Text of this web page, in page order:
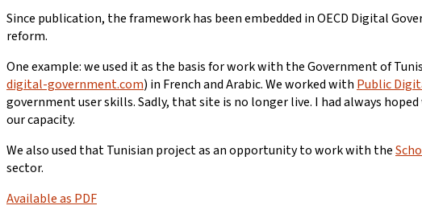
Since publication, the framework has been embedded in OECD Digital
reform.
One example: we used it as the basis for work with the Government of
digital-government.com) in French and Arabic. We worked with Public
government user skills. Sadly, that site is no longer live. I had always
our capacity.
We also used that Tunisian project as an opportunity to work with the
sector.
Available as PDF